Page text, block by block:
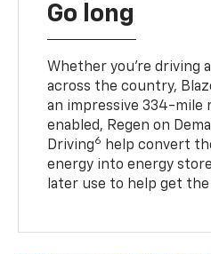
Go long
Whether you’re driving
across the country,
an impressive 334-mile
enabled, Regen on
Driving6
help convert
energy into energy
later use to help get